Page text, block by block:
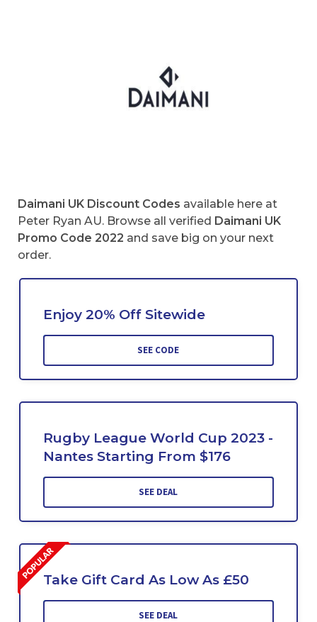
Daimani UK Discount Codes available here at
Peter Ryan AU. Browse all verified Daimani UK
Promo Code 2022 and save big on your next
order.
Enjoy 20% Off Sitewide
SEE CODE
Rugby League World Cup 2023 -
Nantes Starting From $176
SEE DEAL
Take Gift Card As Low As £50
SEE DEAL